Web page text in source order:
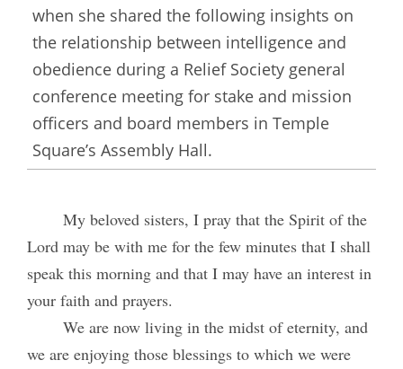
when she shared the following insights on
the relationship between intelligence and
obedience during a Relief Society general
conference meeting for stake and mission
officers and board members in Temple
Square’s Assembly Hall.
My beloved sisters, I pray that the Spirit of the
Lord may be with me for the few minutes that I shall
speak this morning and that I may have an interest in
your faith and prayers.
We are now living in the midst of eternity, and
we are enjoying those blessings to which we were